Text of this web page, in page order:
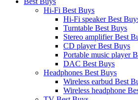
Hi-Fi Best Buys
Hi-Fi speaker Best
Turntable Best Buys
Stereo amplifier Best
CD player Best Buys
Portable music player
DAC Best Buys
Headphones Best Buys
Wireless earbud Best
Wireless headphone